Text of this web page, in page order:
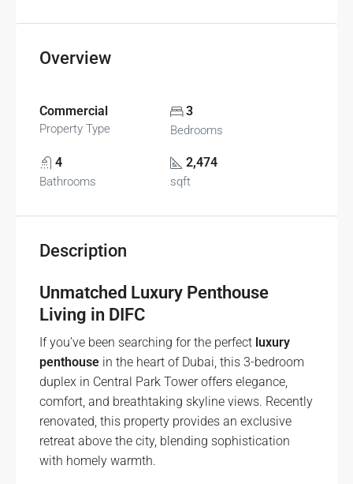
Overview
Commercial
Property Type
3
Bedrooms
4
Bathrooms
2,474
sqft
Description
Unmatched Luxury Penthouse
Living in DIFC
If you’ve been searching for the perfect luxury
penthouse in the heart of Dubai, this 3-bedroom
duplex in Central Park Tower offers elegance,
comfort, and breathtaking skyline views. Recently
renovated, this property provides an exclusive
retreat above the city, blending sophistication
with homely warmth.